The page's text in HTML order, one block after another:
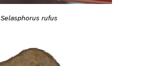
Selasphorus rufus